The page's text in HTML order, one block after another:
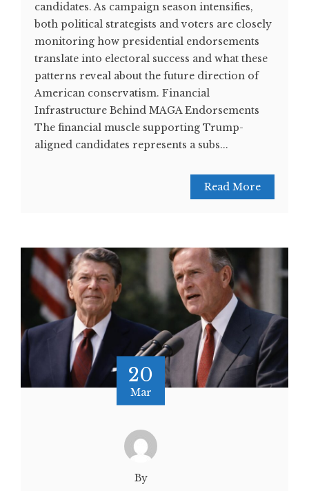
candidates. As campaign season intensifies,
both political strategists and voters are closely
monitoring how presidential endorsements
translate into electoral success and what these
patterns reveal about the future direction of
American conservatism. Financial
Infrastructure Behind MAGA Endorsements
The financial muscle supporting Trump-
aligned candidates represents a subs...
Read More
20
Mar
By